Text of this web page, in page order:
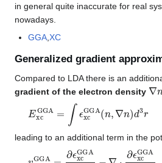
in general quite inaccurate for real
nowadays.
GGA ,XC
Generalized gradient
Compared to LDA there is an
gradient of the electron density ∇n
ExcGGA =∫ xcGGA(n ∇ n)
leading to an additional term in the
vxcGGA=∂ϵxc GGA n−∇⋅∂ϵxc